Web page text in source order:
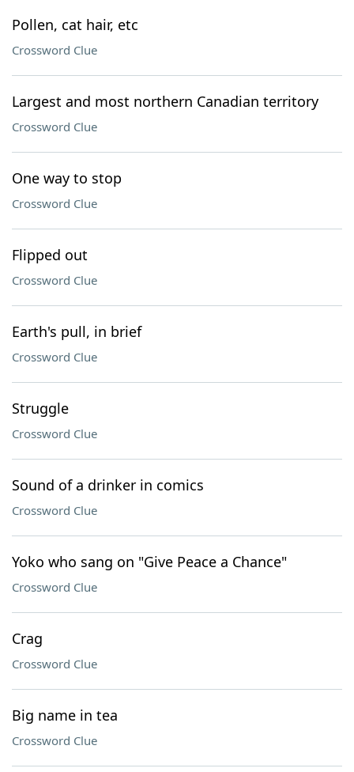
Pollen, cat hair, etc
Crossword Clue
Largest and most northern Canadian territory
Crossword Clue
One way to stop
Crossword Clue
Flipped out
Crossword Clue
Earth's pull, in brief
Crossword Clue
Struggle
Crossword Clue
Sound of a drinker in comics
Crossword Clue
Yoko who sang on "Give Peace a Chance"
Crossword Clue
Crag
Crossword Clue
Big name in tea
Crossword Clue